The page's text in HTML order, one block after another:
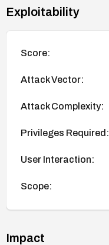
Exploitability
Score:
Attack Vector:
Attack Complexity:
Privileges Required:
User Interaction:
Scope:
Impact